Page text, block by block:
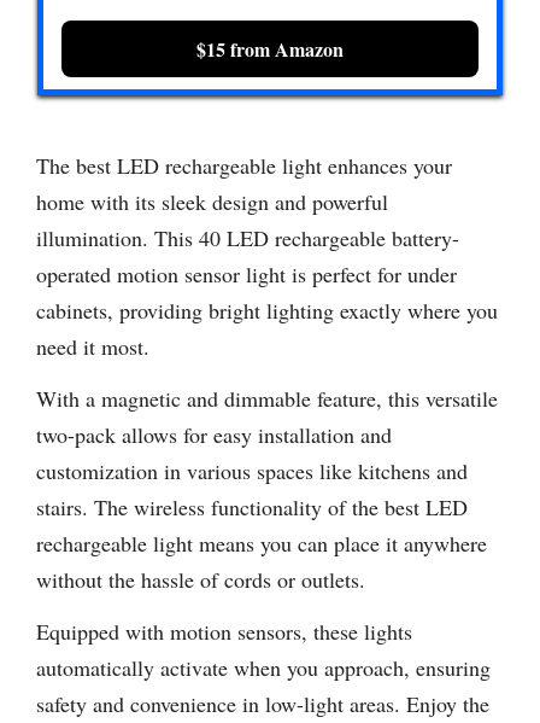
$15 from Amazon
The best LED rechargeable light enhances your
home with its sleek design and powerful
illumination. This 40 LED rechargeable battery-
operated motion sensor light is perfect for under
cabinets, providing bright lighting exactly where you
need it most.
With a magnetic and dimmable feature, this versatile
two-pack allows for easy installation and
customization in various spaces like kitchens and
stairs. The wireless functionality of the best LED
rechargeable light means you can place it anywhere
without the hassle of cords or outlets.
Equipped with motion sensors, these lights
automatically activate when you approach, ensuring
safety and convenience in low-light areas. Enjoy the